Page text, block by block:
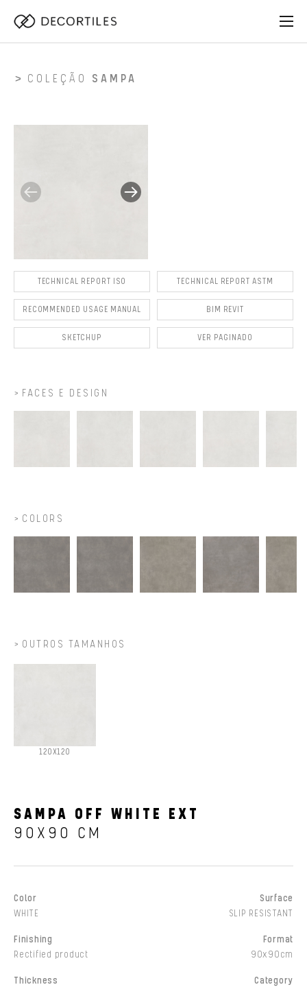
COLEÇÃO SAMPA
TECHNICAL REPORT ISO TECHNICAL REPORT ASTM
RECOMMENDED USAGE MANUAL BIM REVIT
SKETCHUP VER PAGINADO
FACES E DESIGN
COLORS
OUTROS TAMANHOS
120X120
SAMPA OFF WHITE EXT
90X90 CM
Color
WHITE
Surface
SLIP RESISTANT
Finishing
Rectified product
Format
90x90cm
Thickness
Category